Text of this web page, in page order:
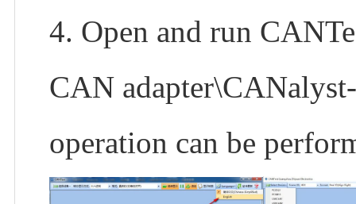
4. Open and run
CAN
operation can be